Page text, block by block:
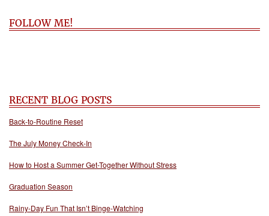
FOLLOW ME!
RECENT BLOG POSTS
Back-to-Routine Reset
The July Money Check-In
How to Host a Summer Get-Together Without Stress
Graduation Season
Rainy-Day Fun That Isn’t Binge-Watching